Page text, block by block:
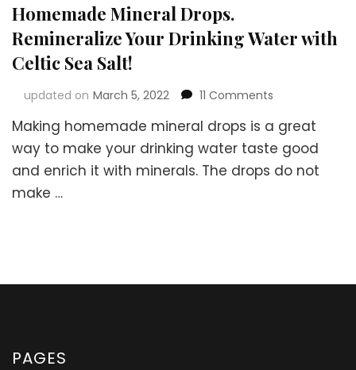
Homemade Mineral Drops.
Remineralize Your Drinking Water with
Celtic Sea Salt!
updated on March 5, 2022 11 Comments
Mineral
Drops.
Remineralize
Your
Making homemade mineral drops is a great
way to make your drinking water taste good
and enrich it with minerals. The drops do not
make …
PAGES